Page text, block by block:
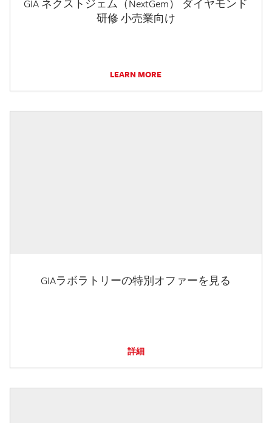
GIA ネクストジェム（NextGem） ダイヤモンド
研修 小売業向け
LEARN MORE
GIAラボラトリーの特別オファーを見る
詳細